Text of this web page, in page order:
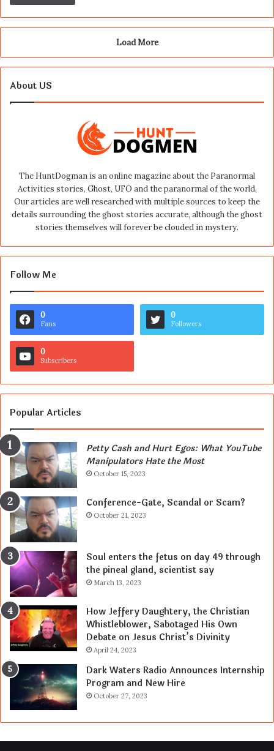
Load More
About US
The HuntDogman is an online magazine about the Paranormal
Activities stories, Ghost, UFO and the paranormal of the world.
Our articles are well researched with multiple sources to keep the
details surrounding the ghost stories accurate, although the ghost
stories themselves will forever be clouded in mystery.
Follow Me
0
Fans
0
Followers
0
Subscribers
Popular Articles
Petty Cash and Hurt Egos: What YouTube
Manipulators Hate the Most
October 15, 2023
Conference-Gate, Scandal or Scam?
October 21, 2023
Soul enters the fetus on day 49 through
the pineal gland, scientist say
March 13, 2023
How Jeffery Daughtery, the Christian
Whistleblower, Sabotaged His Own
Debate on Jesus Christ’s Divinity
April 24, 2023
Dark Waters Radio Announces Internship
Program and New Hire
October 27, 2023